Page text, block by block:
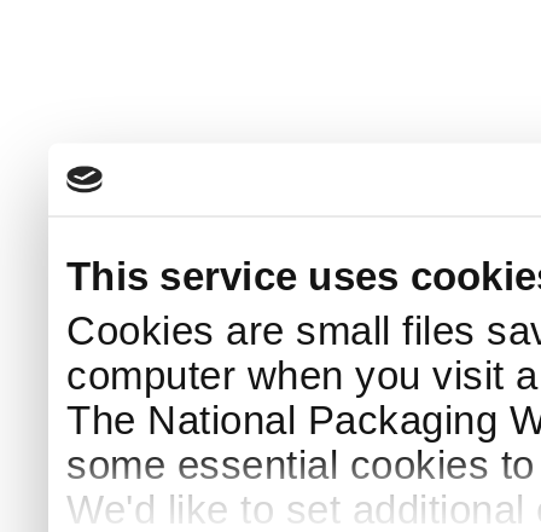
This service uses
Cookies are small files
computer when you visit
The National Packaging
some essential cookies
We'd like to set